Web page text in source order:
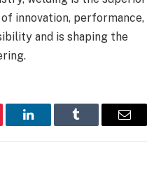
innovation, performance,
and is shaping the
LinkedInTumblr Email